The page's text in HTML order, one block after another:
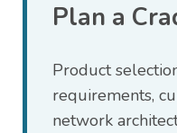
Plan a
Product
requirements,
network